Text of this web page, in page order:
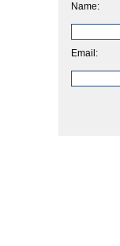
Name:
Email: